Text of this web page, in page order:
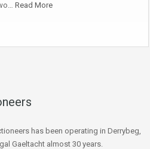
Read More
has been operating in Derrybeg,
Gaeltacht almost 30 years.